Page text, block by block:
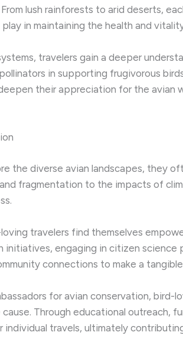
lush rainforests to arid deserts,
in maintaining the health and
travelers gain a deeper
in supporting frugivorous
their appreciation for the avian
the diverse avian landscapes, they
fragmentation to the impacts of
travelers find themselves
initiatives, engaging in citizen
connections to make a
for avian conservation,
​Through educational
travels, ultimately